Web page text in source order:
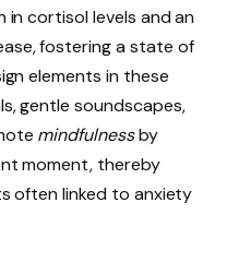
cortisol levels and an
fostering a state of
elements in these
gentle soundscapes,
mindfulnessby
moment, thereby
often linked to anxiety